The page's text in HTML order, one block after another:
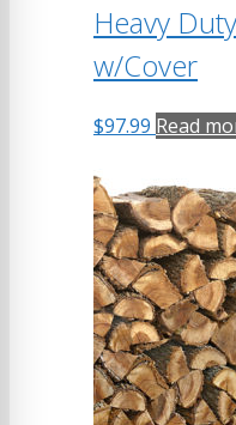
Heavy
w/Cover
$97.99 Read